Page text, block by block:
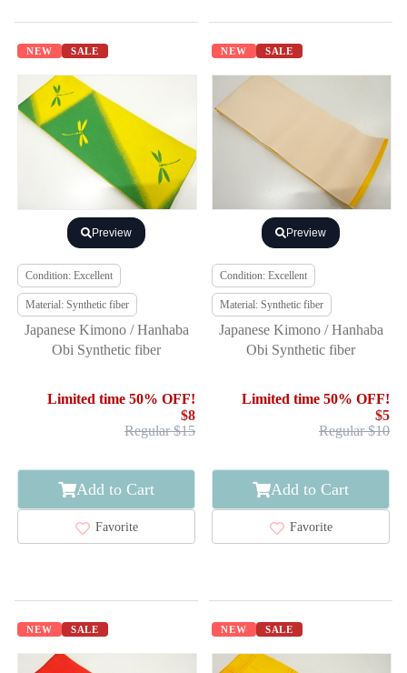
NEW SALE
Preview
Condition: Excellent
Material: Synthetic fiber
Japanese Kimono / Hanhaba
Obi Synthetic fiber
Limited time 50% OFF!
$8
Regular $15
Add to Cart
Favorite
NEW SALE
Preview
Condition: Excellent
Material: Synthetic fiber
Japanese Kimono / Hanhaba
Obi Synthetic fiber
Limited time 50% OFF!
$5
Regular $10
Add to Cart
Favorite
NEW SALE NEW SALE